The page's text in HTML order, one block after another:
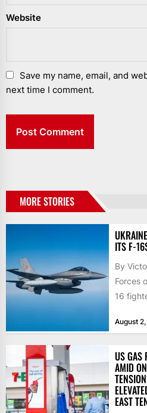
Website
Save my name, email, and
next time I comment.
MORE STORIES
ITS F-
By
Forces
16
August
US GAS
AMID
EAST